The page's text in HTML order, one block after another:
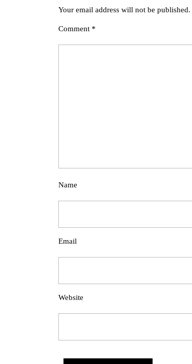
Your email address will not be published.
Comment *
Name
Email
Website